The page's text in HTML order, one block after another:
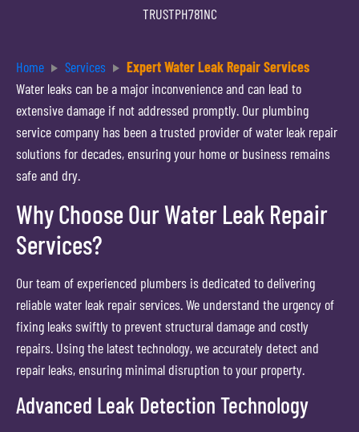
TRUSTPH781NC
Home Services
Expert Water Leak Repair Services
Water leaks can be a major inconvenience and can lead to
extensive damage if not addressed promptly. Our plumbing
service company has been a trusted provider of water leak repair
solutions for decades, ensuring your home or business remains
safe and dry.
Why Choose Our Water Leak Repair
Services?
Our team of experienced plumbers is dedicated to delivering
reliable water leak repair services. We understand the urgency of
fixing leaks swiftly to prevent structural damage and costly
repairs. Using the latest technology, we accurately detect and
repair leaks, ensuring minimal disruption to your property.
Advanced Leak Detection Technology